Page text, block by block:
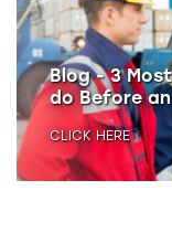
Blog - 3
do Before
CLICK HERE